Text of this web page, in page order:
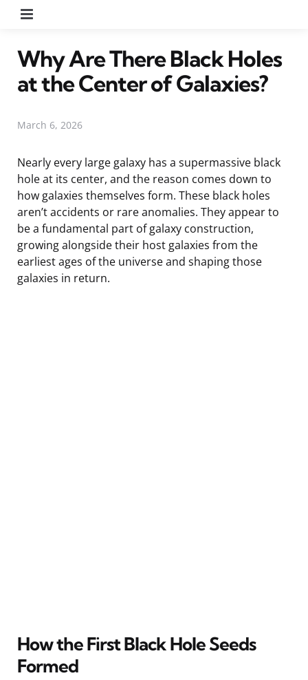
Why Are There Black Holes
at the Center of Galaxies?
March 6, 2026
Nearly every large galaxy has a supermassive black
hole at its center, and the reason comes down to
how galaxies themselves form. These black holes
aren’t accidents or rare anomalies. They appear to
be a fundamental part of galaxy construction,
growing alongside their host galaxies from the
earliest ages of the universe and shaping those
galaxies in return.
How the First Black Hole Seeds
Formed